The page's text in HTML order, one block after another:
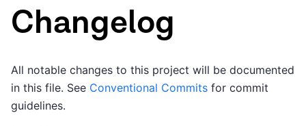
Changelog
All notable changes to this project will be documented
in this file. See Conventional Commits for commit
guidelines.